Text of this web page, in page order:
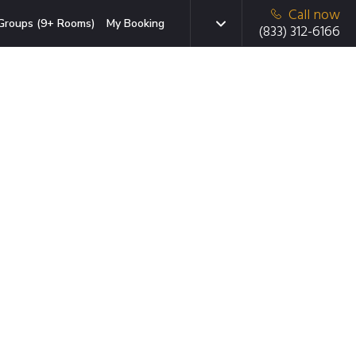
(9+ Rooms) My Booking
Call now
(833) 312-6166